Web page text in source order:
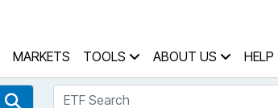
MARKETS TOOLS ABOUT US HELP
Fund SearchETF Search